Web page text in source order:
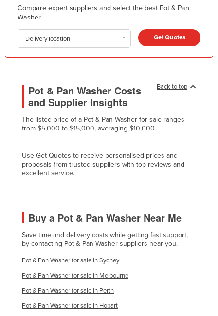
Kazakhstan
Kiribati
Korea, North
Kosovo
Kuwait
Kyrgyzstan
Lebanon
Libya
Lithuania
Luxembourg
Macedonia
Madagascar
Malawi
Compare expert suppliers and select the best Pot & Pan
Washer
Delivery location Get Quotes
Back to top
Pot & Pan Washer Costs
and Supplier Insights
The listed price of a Pot & Pan Washer for sale ranges
from $5,000 to $15,000, averaging $10,000.
Use Get Quotes to receive personalised prices and
proposals from trusted suppliers with top reviews and
excellent service.
Buy a Pot & Pan Washer Near Me
Save time and delivery costs while getting fast support,
by contacting Pot & Pan Washer suppliers near you.
Pot & Pan Washer for sale in Sydney
Pot & Pan Washer for sale in Melbourne
Pot & Pan Washer for sale in Perth
Pot & Pan Washer for sale in Hobart